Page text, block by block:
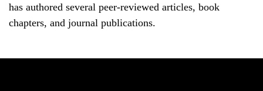
has authored several peer-reviewed articles, book
chapters, and journal publications.